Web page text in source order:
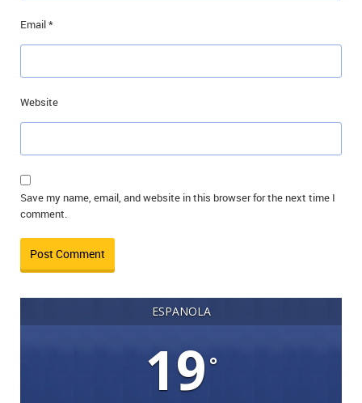
Email*
Website
Save my name, email, and website in this browser for the next time I
comment.
ESPANOLA
19°